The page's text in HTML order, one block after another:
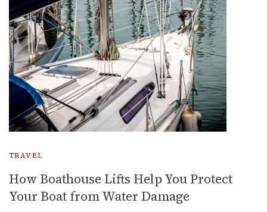
TRAVEL
How Boathouse Lifts Help You Protect
Your Boat from Water Damage